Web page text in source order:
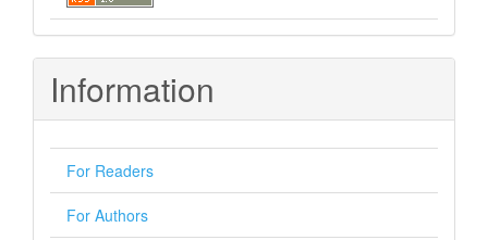
Information
For Readers
For Authors